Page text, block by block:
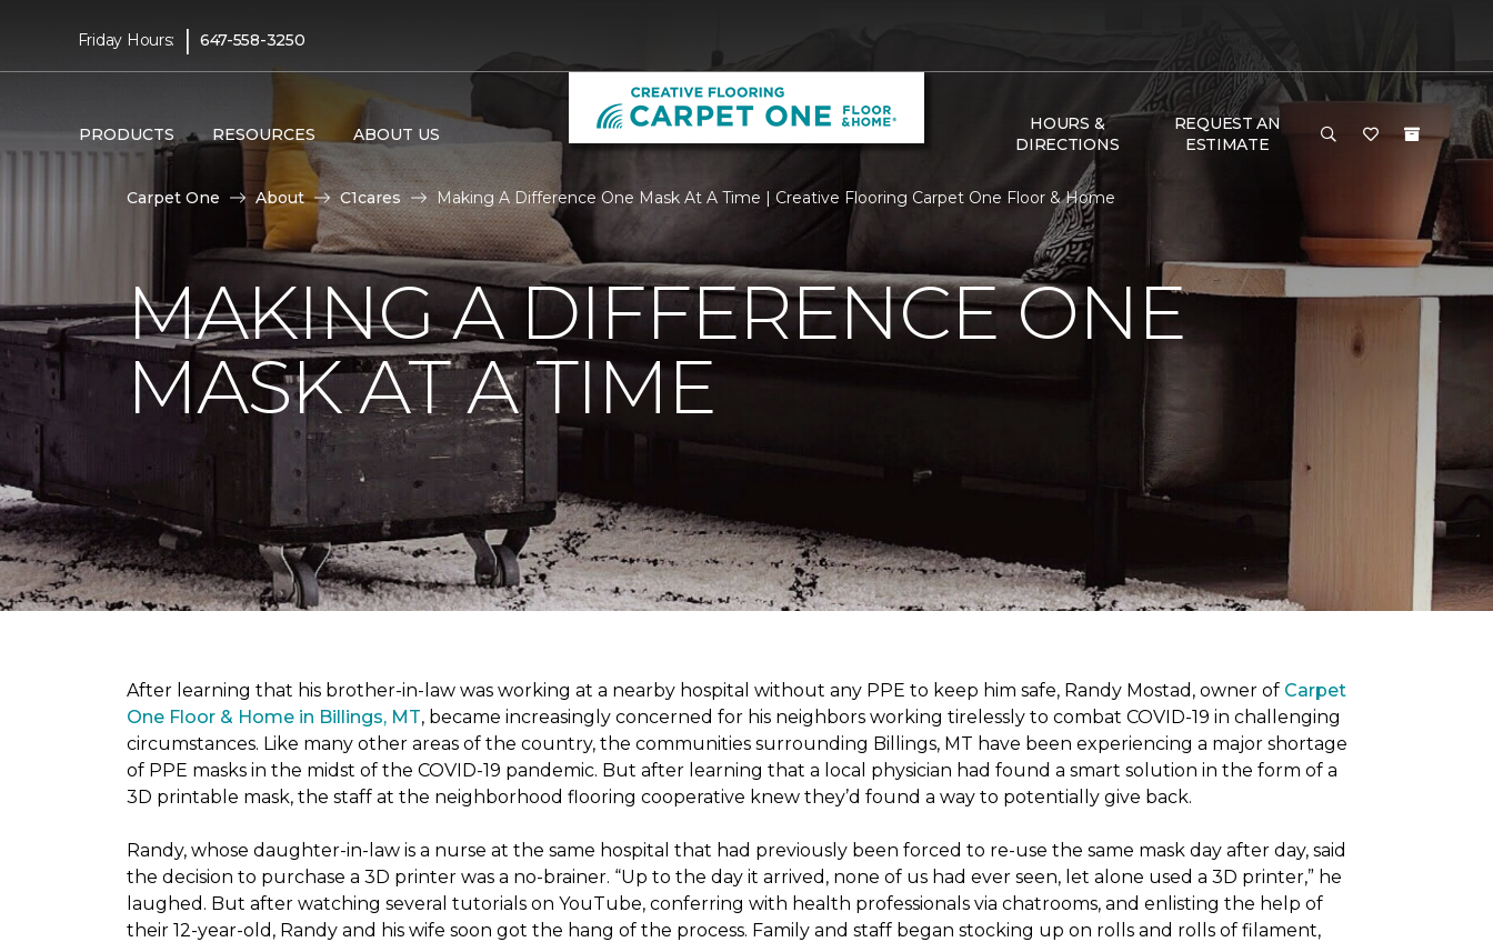
Friday Hours: | 647-558-3250
PRODUCTS RESOURCES ABOUT US
HOURS &
DIRECTIONS
REQUEST AN
ESTIMATE
Carpet One About C1cares Making A Difference One Mask At A Time | Creative Flooring Carpet One Floor & Home
MAKING A DIFFERENCE ONE
MASK AT A TIME
After learning that his brother-in-law was working at a nearby hospital without any PPE to keep him safe, Randy Mostad, owner of Carpet
One Floor & Home in Billings, MT, became increasingly concerned for his neighbors working tirelessly to combat COVID-19 in challenging
circumstances. Like many other areas of the country, the communities surrounding Billings, MT have been experiencing a major shortage
of PPE masks in the midst of the COVID-19 pandemic. But after learning that a local physician had found a smart solution in the form of a
3D printable mask, the staff at the neighborhood flooring cooperative knew they’d found a way to potentially give back.
Randy, whose daughter-in-law is a nurse at the same hospital that had previously been forced to re-use the same mask day after day, said
the decision to purchase a 3D printer was a no-brainer. “Up to the day it arrived, none of us had ever seen, let alone used a 3D printer,” he
laughed. But after watching several tutorials on YouTube, conferring with health professionals via chatrooms, and enlisting the help of
their 12-year-old, Randy and his wife soon got the hang of the process. Family and staff began stocking up on rolls and rolls of filament,